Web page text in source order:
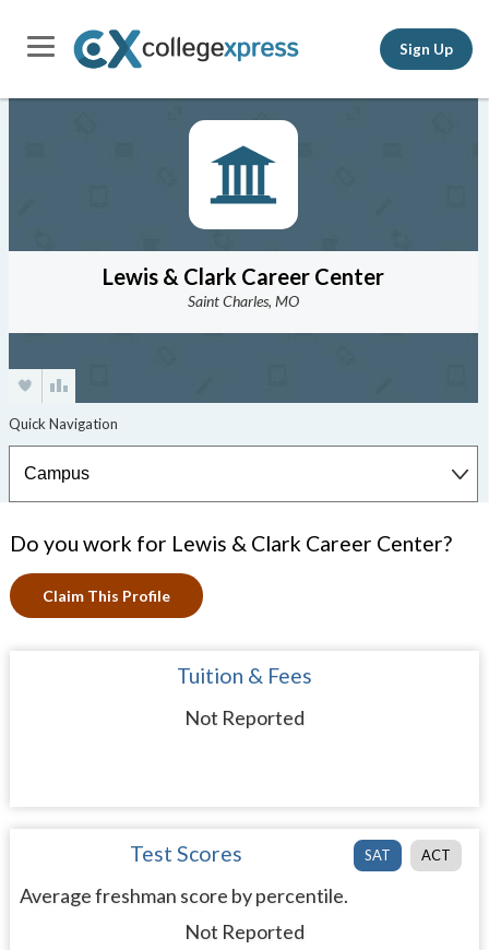
Sign Up
Lewis & Clark Career Center
Saint Charles, MO
Do you work for Lewis & Clark Career Center?
Claim This Profile
Tuition & Fees
Not Reported
SAT ACT
Test Scores
Average freshman score by percentile.
Not Reported